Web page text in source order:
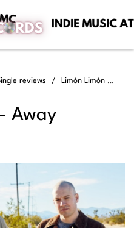
reviews Limón Limón - Away
Away